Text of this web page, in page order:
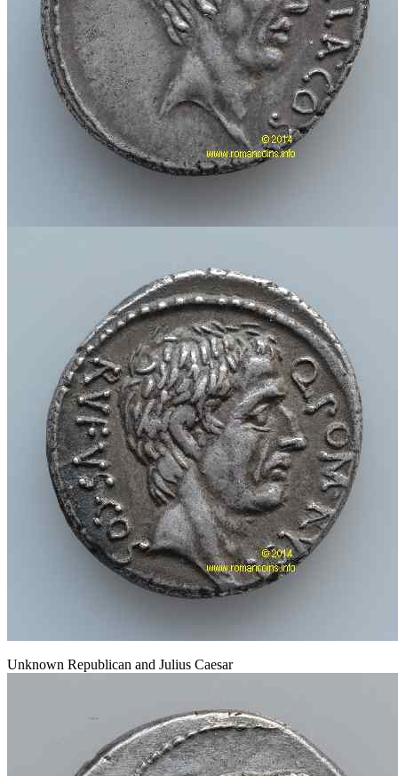
Unknown Republican and Julius Caesar